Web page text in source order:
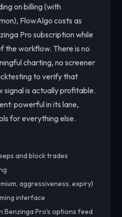
on billing (with
FlowAlgo costs as
Pro subscription while
the workflow. There is no
charting, no screener
to verify that
signal is actually profitable.
powerful in its lane,
for everything else.
and block trades
aggressiveness, expiry)
interface
Benzinga Pro's options feed